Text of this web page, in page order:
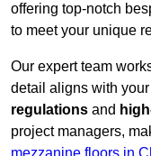
offering top-notch
to meet your unique
Our expert team
detail aligns with your
regulations and
project managers,